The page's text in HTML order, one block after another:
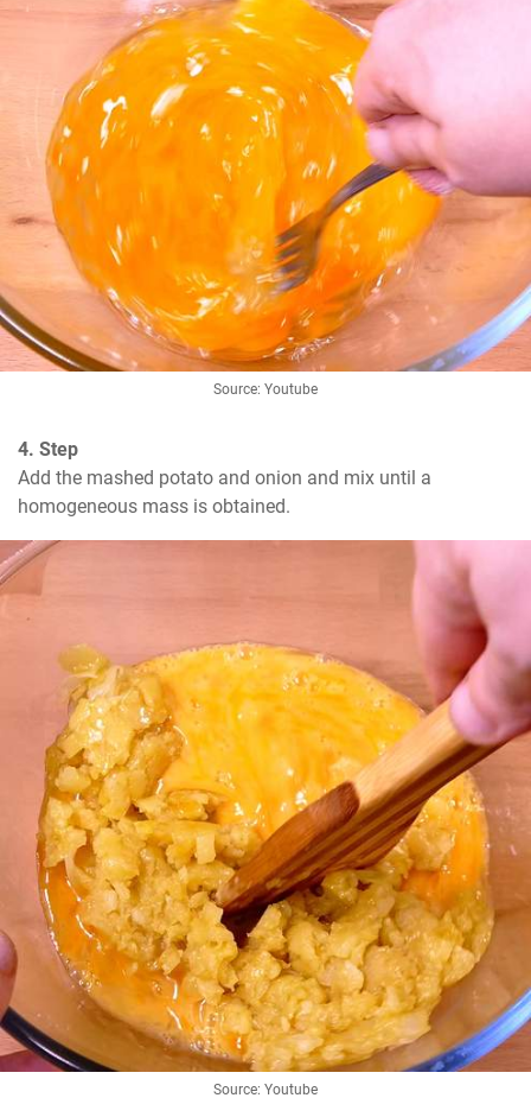
Source: Youtube
4. Step
Add the mashed potato and onion and mix until a
homogeneous mass is obtained.
Source: Youtube